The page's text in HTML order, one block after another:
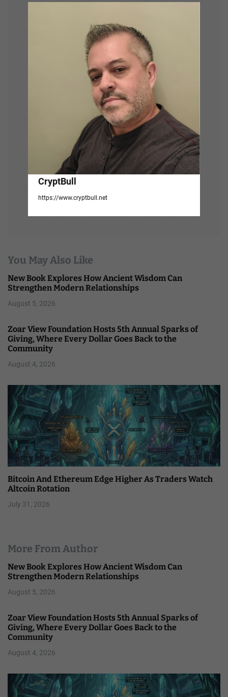
CryptBull
https://www.cryptbull.net
You May Also Like
New Book Explores How Ancient Wisdom Can
Strengthen Modern Relationships
August 5, 2026
Zoar View Foundation Hosts 5th Annual Sparks of
Giving, Where Every Dollar Goes Back to the
Community
August 4, 2026
Bitcoin And Ethereum Edge Higher As Traders Watch
Altcoin Rotation
July 31, 2026
More From Author
New Book Explores How Ancient Wisdom Can
Strengthen Modern Relationships
August 5, 2026
Zoar View Foundation Hosts 5th Annual Sparks of
Giving, Where Every Dollar Goes Back to the
Community
August 4, 2026